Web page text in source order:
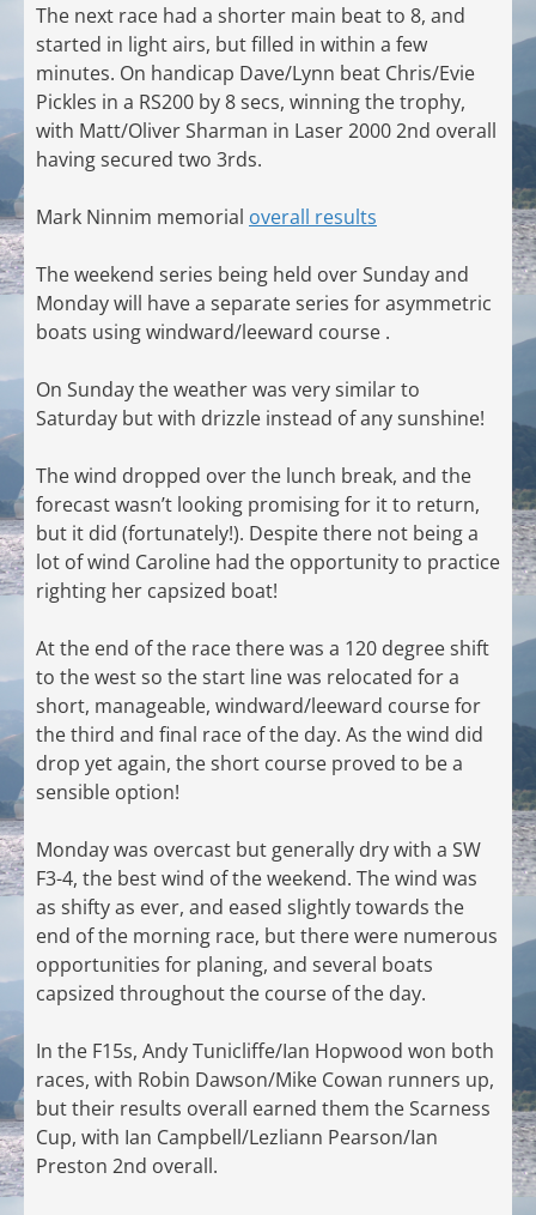
The next race had a shorter main beat to 8, and
started in light airs, but filled in within a few
minutes. On handicap Dave/Lynn beat Chris/Evie
Pickles in a RS200 by 8 secs, winning the trophy,
with Matt/Oliver Sharman in Laser 2000 2nd overall
having secured two 3rds.
Mark Ninnim memorial overall results
The weekend series being held over Sunday and
Monday will have a separate series for asymmetric
boats using windward/leeward course .
On Sunday the weather was very similar to
Saturday but with drizzle instead of any sunshine!
The wind dropped over the lunch break, and the
forecast wasn’t looking promising for it to return,
but it did (fortunately!). Despite there not being a
lot of wind Caroline had the opportunity to practice
righting her capsized boat!
At the end of the race there was a 120 degree shift
to the west so the start line was relocated for a
short, manageable, windward/leeward course for
the third and final race of the day. As the wind did
drop yet again, the short course proved to be a
sensible option!
Monday was overcast but generally dry with a SW
F3-4, the best wind of the weekend. The wind was
as shifty as ever, and eased slightly towards the
end of the morning race, but there were numerous
opportunities for planing, and several boats
capsized throughout the course of the day.
In the F15s, Andy Tunicliffe/Ian Hopwood won both
races, with Robin Dawson/Mike Cowan runners up,
but their results overall earned them the Scarness
Cup, with Ian Campbell/Lezliann Pearson/Ian
Preston 2nd overall.